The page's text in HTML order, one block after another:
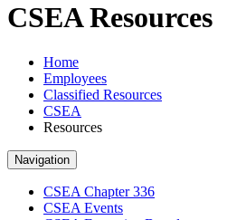
CSEA Resources
Home
Employees
Classified Resources
CSEA
Resources
Navigation
CSEA Chapter 336
CSEA Events